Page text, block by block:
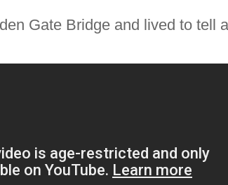
Gate Bridge and lived to tell